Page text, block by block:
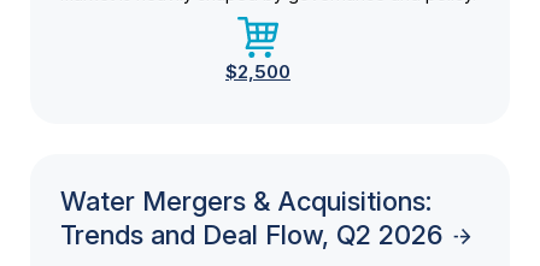
$2,500
Water Mergers & Acquisitions:
Trends and Deal Flow, Q2 2026